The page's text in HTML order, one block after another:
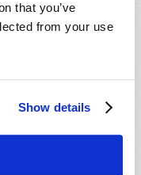
that you’ve
from your use
Show details